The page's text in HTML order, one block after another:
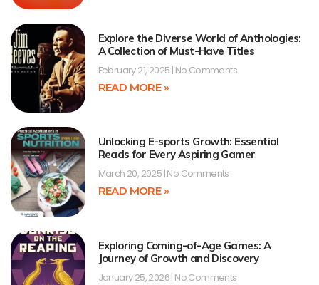
Explore the Diverse World of Anthologies:
A Collection of Must-Have Titles
February 21, 2025 No Comments
READ MORE »
Unlocking E-sports Growth: Essential
Reads for Every Aspiring Gamer
March 20, 2025 No Comments
READ MORE »
Exploring Coming-of-Age Games: A
Journey of Growth and Discovery
January 25, 2026 No Comments